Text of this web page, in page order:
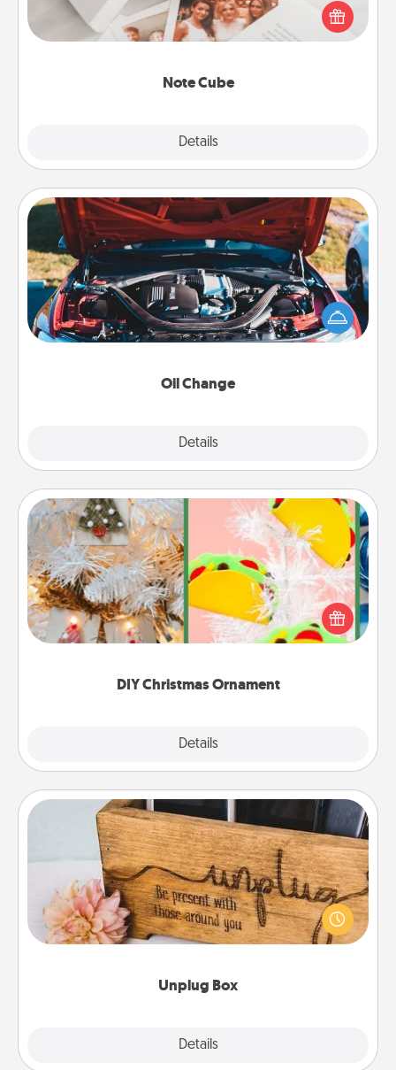
Note Cube
Details
Here's a fun and memorable gift for those fluent in
several love languages.
Oil Change
Details
Oil Change
Take care of their next oil change with a Jiffy Lube
gift card—or better yet, take the car in yourself!
DIY Christmas Ornament
Details
DIY Christmas Ornament
For the Christmas lovers in your life, receiving a
homemade tree ornament could mean the world.
Here's a list of 75 DIY Christmas ornaments to get
Unplug Box
Details
Unplug Box
This Unplug Box makes a great gift for those who
love Quality Time with others.